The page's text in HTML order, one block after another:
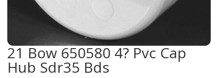
21 Bow 650580 4? Pvc Cap
Hub Sdr35 Bds